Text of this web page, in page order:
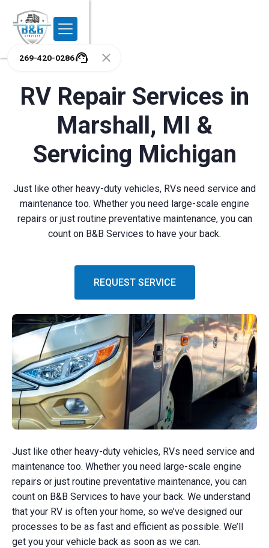
269-420-0286
RV Repair Services in
Marshall, MI &
Servicing Michigan
Just like other heavy-duty vehicles, RVs need service and
maintenance too. Whether you need large-scale engine
repairs or just routine preventative maintenance, you can
count on B&B Services to have your back.
REQUEST SERVICE
Just like other heavy-duty vehicles, RVs need service and
maintenance too. Whether you need large-scale engine
repairs or just routine preventative maintenance, you can
count on B&B Services to have your back. We understand
that your RV is often your home, so we’ve designed our
processes to be as fast and efficient as possible. We’ll
get you your vehicle back as soon as we can.